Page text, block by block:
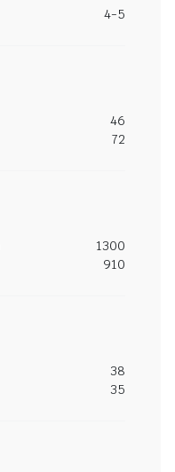
4-5
46
72
1300
910
38
35